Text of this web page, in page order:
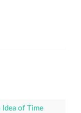
Idea of Time